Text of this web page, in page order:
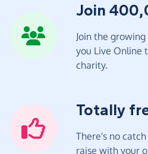
Join
Join the
you Live Online
charity.
Totally
There's no
raise with your